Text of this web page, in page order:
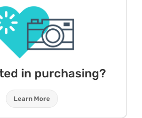
in purchasing?
Learn More